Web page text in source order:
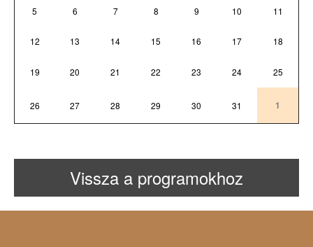
5 6 7 8 9 10 11
12 13 14 15 16 17 18
19 20 21 22 23 24 25
26 27 28 29 30 31 1
Vissza a programokhoz